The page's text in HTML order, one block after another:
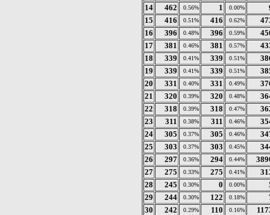
14
462 0.56% 1 0.00%
15
416 0.51% 416 0.62%
16
396 0.48% 396 0.59%
17
381 0.46% 381 0.57%
18
339 0.41% 339 0.51%
19
339 0.41% 339 0.51%
20
331 0.40% 331 0.49%
21
320 0.39% 320 0.48%
22
318 0.39% 318 0.47%
23
311 0.38% 311 0.46%
24
305 0.37% 305 0.46%
25
303 0.37% 303 0.45%
26
297 0.36% 294 0.44%
27
275 0.33% 275 0.41%
28
245 0.30% 0 0.00%
29
244 0.30% 122 0.18%
30
242 0.29% 110 0.16%